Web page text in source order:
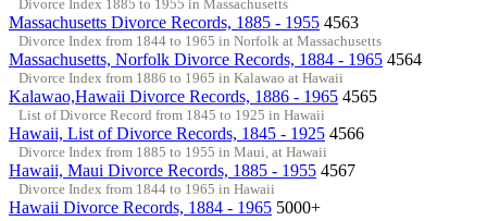
Divorce Index 1885 to 1955 in Massachusetts
Massachusetts Divorce Records, 1885 - 1955 4563
Divorce Index from 1844 to 1965 in Norfolk at Massachusetts
Massachusetts, Norfolk Divorce Records, 1884 - 1965 4564
Divorce Index from 1886 to 1965 in Kalawao at Hawaii
Kalawao,Hawaii Divorce Records, 1886 - 1965 4565
List of Divorce Record from 1845 to 1925 in Hawaii
Hawaii, List of Divorce Records, 1845 - 1925 4566
Divorce Index from 1885 to 1955 in Maui, at Hawaii
Hawaii, Maui Divorce Records, 1885 - 1955 4567
Divorce Index from 1844 to 1965 in Hawaii
Hawaii Divorce Records, 1884 - 1965 5000+